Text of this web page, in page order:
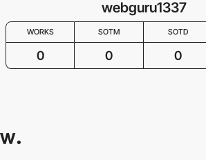
webguru1337
WORKS SOTM SOTD
0 0 0